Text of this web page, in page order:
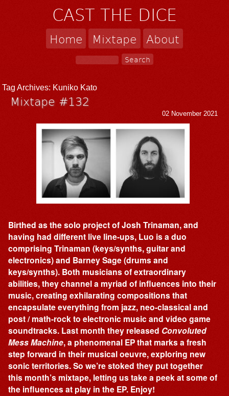
CAST THE DICE
Home Mixtape About
Tag Archives: Kuniko Kato
Mixtape #132
02 November 2021
Birthed as the solo project of Josh Trinaman, and
having had different live line-ups, Luo is a duo
comprising Trinaman (keys/synths, guitar and
electronics) and Barney Sage (drums and
keys/synths). Both musicians of extraordinary
abilities, they channel a myriad of influences into their
music, creating exhilarating compositions that
encapsulate everything from jazz, neo-classical and
post / math-rock to electronic music and video game
soundtracks. Last month they released Convoluted
Mess Machine, a phenomenal EP that marks a fresh
step forward in their musical oeuvre, exploring new
sonic territories. So we’re stoked they put together
this month’s mixtape, letting us take a peek at some of
the influences at play in the EP. Enjoy!